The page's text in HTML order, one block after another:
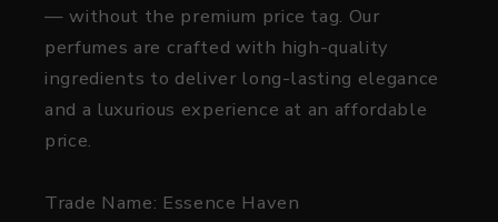
— without the premium price tag. Our
perfumes are crafted with high-quality
ingredients to deliver long-lasting elegance
and a luxurious experience at an affordable
price.
Trade Name: Essence Haven